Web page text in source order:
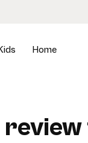
Home